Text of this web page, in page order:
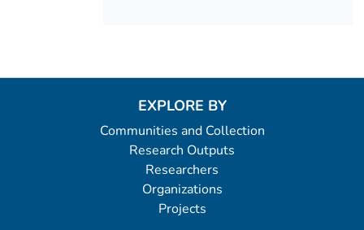
EXPLORE BY
Communities and Collection
Research Outputs
Researchers
Organizations
Projects